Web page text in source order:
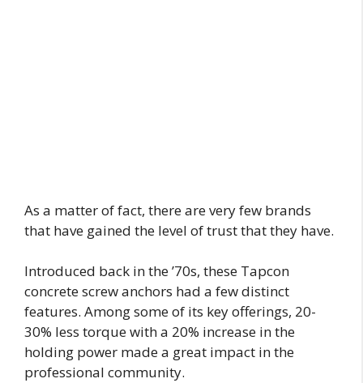
As a matter of fact, there are very few brands
that have gained the level of trust that they have.
Introduced back in the ’70s, these Tapcon
concrete screw anchors had a few distinct
features. Among some of its key offerings, 20-
30% less torque with a 20% increase in the
holding power made a great impact in the
professional community.